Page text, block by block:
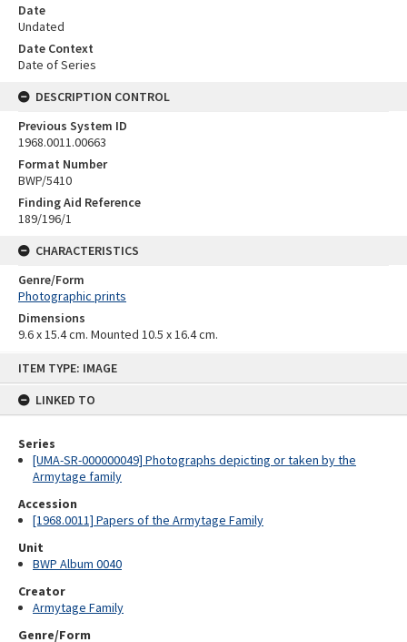
ITEM TYPE: IMAGE
LINKED TO
Series
[UMA-SR-000000049] Photographs depicting or taken by the
Armytage family
Accession
[1968.0011] Papers of the Armytage Family
Unit
BWP Album 0040
Creator
Armytage Family
Genre/Form
Date
Undated
Date Context
Date of Series
DESCRIPTION CONTROL
Previous System ID
1968.0011.00663
Format Number
BWP/5410
Finding Aid Reference
189/196/1
CHARACTERISTICS
Genre/Form
Photographic prints
Dimensions
9.6 x 15.4 cm. Mounted 10.5 x 16.4 cm.